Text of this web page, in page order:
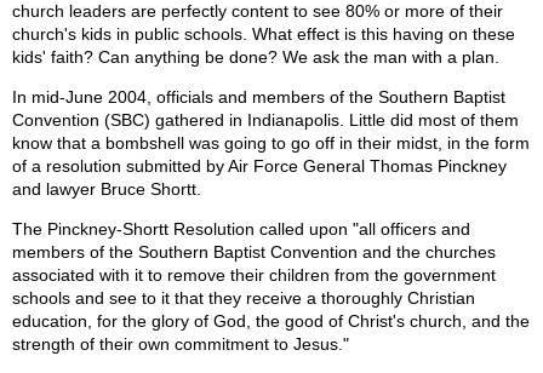
church leaders are perfectly content to see 80% or more of their
church's kids in public schools. What effect is this having on these
kids' faith? Can anything be done? We ask the man with a plan.
In mid-June 2004, officials and members of the Southern Baptist
Convention (SBC) gathered in Indianapolis. Little did most of them
know that a bombshell was going to go off in their midst, in the form
of a resolution submitted by Air Force General Thomas Pinckney
and lawyer Bruce Shortt.
The Pinckney-Shortt Resolution called upon "all officers and
members of the Southern Baptist Convention and the churches
associated with it to remove their children from the government
schools and see to it that they receive a thoroughly Christian
education, for the glory of God, the good of Christ's church, and the
strength of their own commitment to Jesus."